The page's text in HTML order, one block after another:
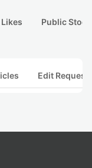
Likes Public
Edit